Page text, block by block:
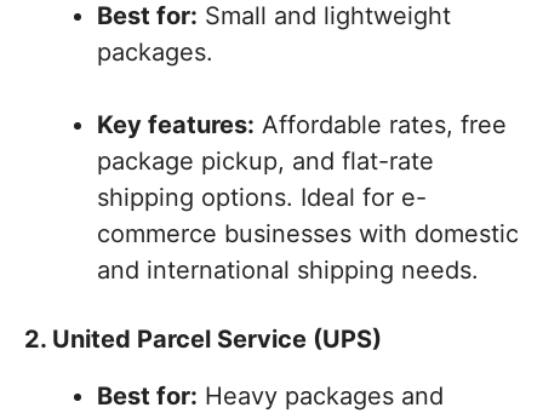
Best for: Small and lightweight
packages.
Key features: Affordable rates, free
package pickup, and flat-rate
shipping options. Ideal for e-
commerce businesses with domestic
and international shipping needs.
2. United Parcel Service (UPS)
Best for: Heavy packages and